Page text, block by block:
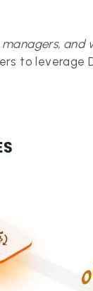
and
to leverage